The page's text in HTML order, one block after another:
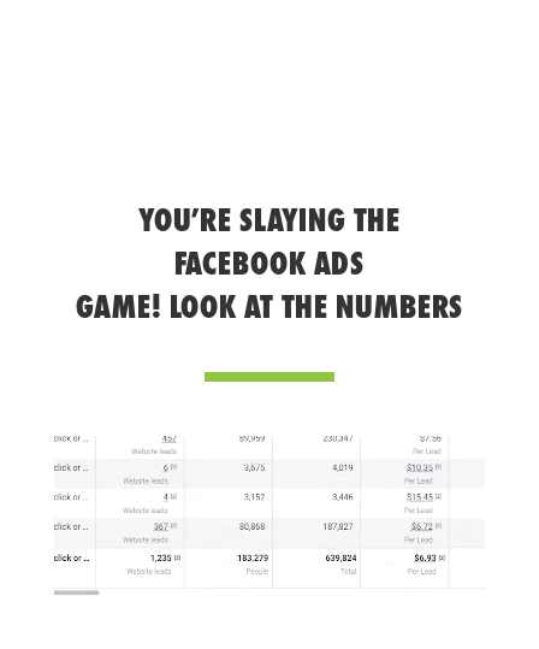
YOU’RE SLAYING THE
FACEBOOK ADS
GAME! LOOK AT THE NUMBERS